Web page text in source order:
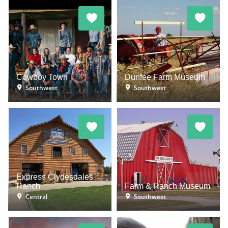
Cowboy Town
Southwest
Dunfee Farm Museum
Southwest
Express Clydesdales
Ranch
Central
Farm & Ranch Museum
Southwest